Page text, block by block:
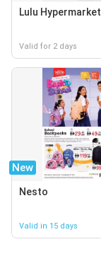
Lulu Hypermarket
Valid for 2 days
New
Nesto
Valid in 15 days